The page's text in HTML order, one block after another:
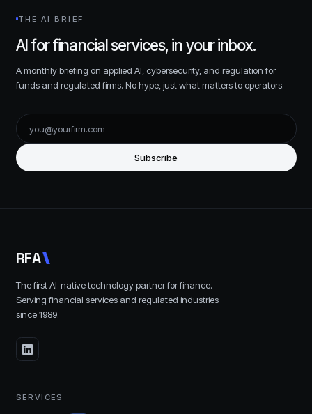
THE AI BRIEF
AI for financial services, in your inbox.
A monthly briefing on applied AI, cybersecurity, and regulation for
funds and regulated firms. No hype, just what matters to operators.
Subscribe
RFA
The first AI-native technology partner for finance.
Serving financial services and regulated industries
since1989.
SERVICES